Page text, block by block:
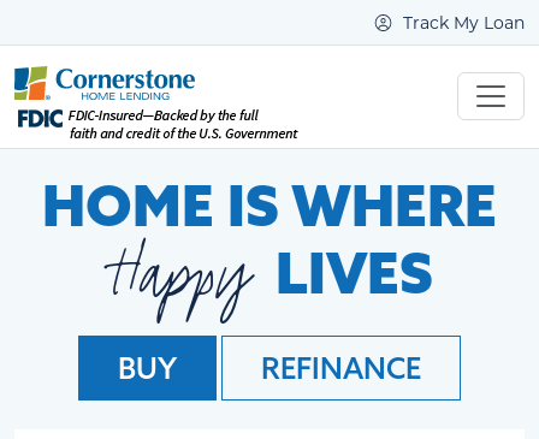
Track My Loan
HOME IS WHERE
Happy LIVES
BUY REFINANCE